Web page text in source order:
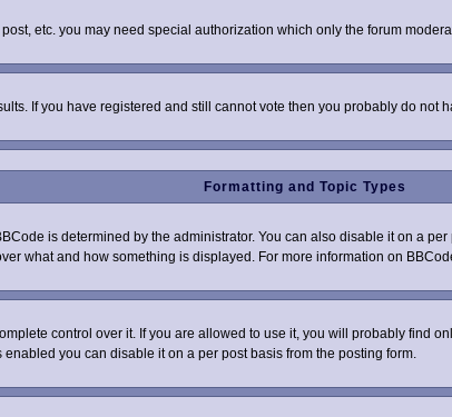
etc. you may need special authorization which only the forum
If you have registered and still cannot vote then you probably do not
Formatting and Topic Types
is determined by the administrator. You can also disable it on a
what and how something is displayed. For more information on
control over it. If you are allowed to use it, you will probably find
you can disable it on a per post basis from the posting form.